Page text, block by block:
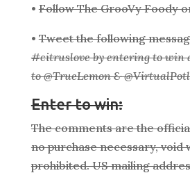
•Follow The GrooVy Foody
•Tweet the following
#citruslove by entering to win
to @TrueLemon &
Enter to win:
The comments are the
no purchase necessary, void
prohibited. US mailing